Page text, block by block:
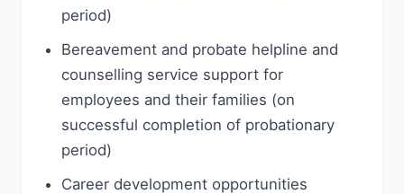
period)
Bereavement and probate helpline and
counselling service support for
employees and their families (on
successful completion of probationary
period)
Career development opportunities